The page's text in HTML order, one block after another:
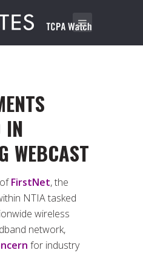
IN
WEBCAST
FirstNet, the
NTIA tasked
wireless
network,
for industry